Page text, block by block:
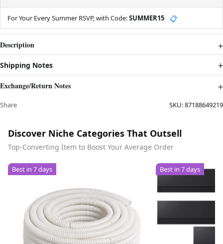
For Your Every Summer RSVP, with Code:SUMMER15 📋
Description
Shipping Notes
Exchange/Return Notes
Share SKU:87188649219
Discover Niche Categories That Outsell
Top-Converting Item to Boost Your Average Order
Best in 7 days Best in 7 days